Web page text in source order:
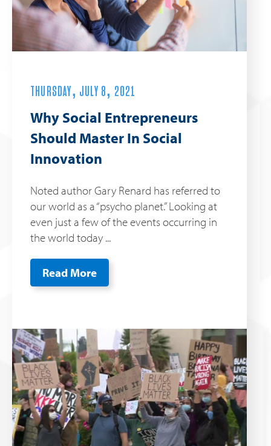
THURSDAY, JULY 8, 2021
Why Social Entrepreneurs
Should Master In Social
Innovation
Noted author Gary Renard has referred to
our world as a “psycho planet.” Looking at
even just a few of the events occurring in
the world today ...
Read More